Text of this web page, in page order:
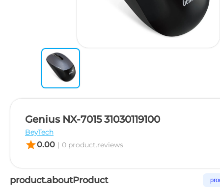
Genius NX-7015 31030119100
BeyTech
star0.00 | 0 product.reviews
product.aboutProduct